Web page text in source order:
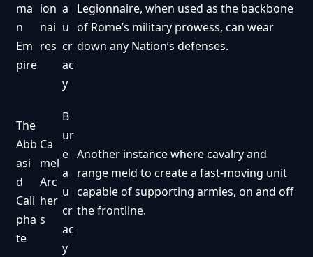
ma
n
Em
pire
ion
nai
res
a
u
cr
ac
y
Legionnaire, when used as the backbone
of Rome’s military prowess, can wear
down any Nation’s defenses.
The
Abb
asi
d
Cali
pha
te
Ca
mel
Arc
her
s
B
ur
e
a
u
cr
ac
y
Another instance where cavalry and
range meld to create a fast-moving unit
capable of supporting armies, on and off
the frontline.